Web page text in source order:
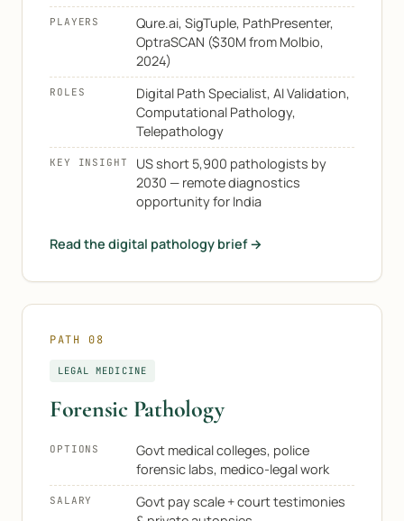
PLAYERS
Qure.ai, SigTuple, PathPresenter,
OptraSCAN ($30M from Molbio,
2024)
ROLES
Digital Path Specialist, AI Validation,
Computational Pathology,
Telepathology
KEY INSIGHT
US short 5,900 pathologists by
2030 — remote diagnostics
opportunity for India
Read the digital pathology brief →
PATH 08
LEGAL MEDICINE
Forensic Pathology
OPTIONS
Govt medical colleges, police
forensic labs, medico-legal work
SALARY
Govt pay scale + court testimonies